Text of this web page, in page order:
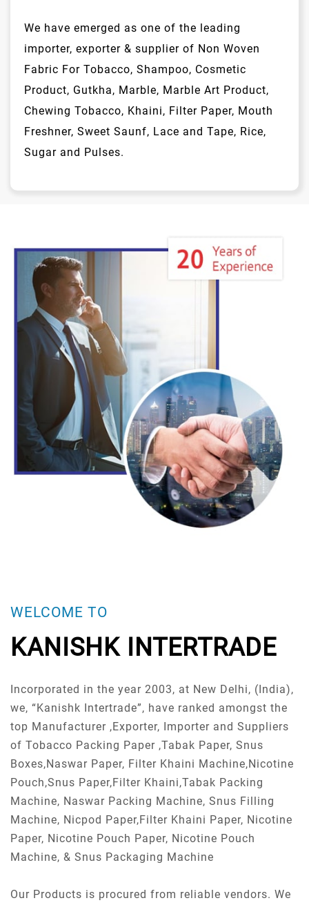
We have emerged as one of the leading
importer, exporter & supplier of Non Woven
Fabric For Tobacco, Shampoo, Cosmetic
Product, Gutkha, Marble, Marble Art Product,
Chewing Tobacco, Khaini, Filter Paper, Mouth
Freshner, Sweet Saunf, Lace and Tape, Rice,
Sugar and Pulses.
WELCOME TO
KANISHK INTERTRADE
Incorporated in the year 2003, at New Delhi, (India),
we, “Kanishk Intertrade”, have ranked amongst the
top Manufacturer ,Exporter, Importer and Suppliers
of Tobacco Packing Paper ,Tabak Paper, Snus
Boxes,Naswar Paper, Filter Khaini Machine,Nicotine
Pouch,Snus Paper,Filter Khaini,Tabak Packing
Machine, Naswar Packing Machine, Snus Filling
Machine, Nicpod Paper,Filter Khaini Paper, Nicotine
Paper, Nicotine Pouch Paper, Nicotine Pouch
Machine, & Snus Packaging Machine
Our Products is procured from reliable vendors. We